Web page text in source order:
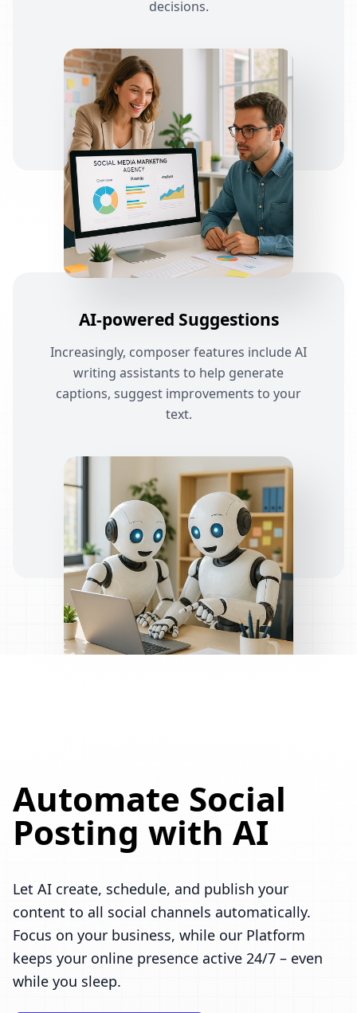
decisions.
AI-powered Suggestions
Increasingly, composer features include AI
writing assistants to help generate
captions, suggest improvements to your
text.
Automate Social
Posting with AI
Let AI create, schedule, and publish your
content to all social channels automatically.
Focus on your business, while our Platform
keeps your online presence active 24/7 – even
while you sleep.